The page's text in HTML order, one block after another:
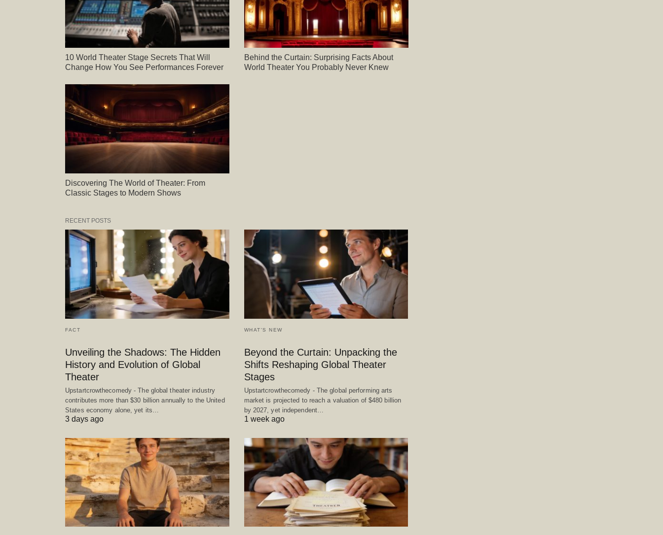
10 World Theater Stage Secrets That Will
Change How You See Performances Forever
Behind the Curtain: Surprising Facts About
World Theater You Probably Never Knew
Discovering The World of Theater: From
Classic Stages to Modern Shows
RECENT POSTS
FACT
Unveiling the Shadows: The Hidden
History and Evolution of Global
Theater
Upstartcrowthecomedy - The global theater industry
contributes more than $30 billion annually to the United
States economy alone, yet its…
3 days ago
WHAT'S NEW
Beyond the Curtain: Unpacking the
Shifts Reshaping Global Theater
Stages
Upstartcrowthecomedy - The global performing arts
market is projected to reach a valuation of $480 billion
by 2027, yet independent…
1 week ago